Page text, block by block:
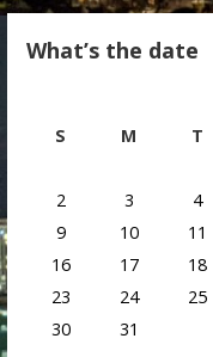
What’s the date
S
M T
2
3 4
9
10 11
16
17 18
23
24 25
30
31